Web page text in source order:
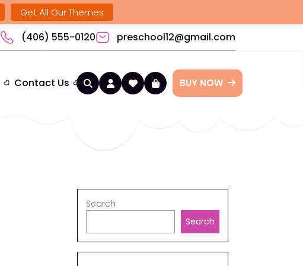
(406) 555-0120 preschool12@gmail.com
Contact Us BUY NOW
Search
Search
Get All Our Themes